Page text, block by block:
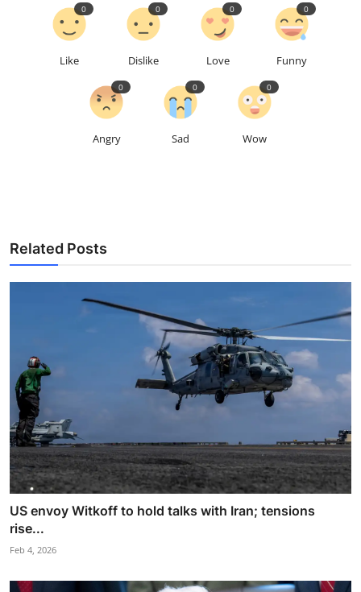
Like
0
Dislike
0
Love
0
Funny
0
Angry
0
Sad
0
Wow
0
Related Posts
US envoy Witkoff to hold talks with Iran; tensions
rise...
Feb 4, 2026